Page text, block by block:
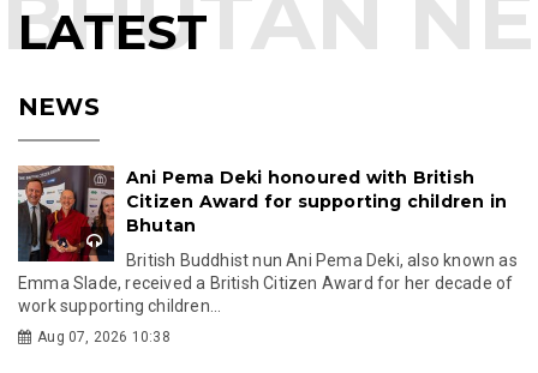
LATEST
NEWS
Ani Pema Deki honoured with British
Citizen Award for supporting children in
Bhutan
British Buddhist nun Ani Pema Deki, also known as
Emma Slade, received a British Citizen Award for her decade of
work supporting children...
Aug 07, 2026 10:38